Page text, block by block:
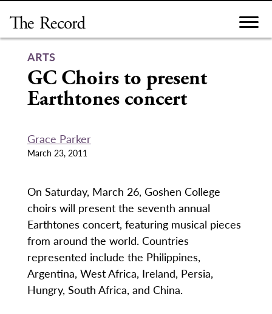
content
ARTS
GC Choirs to present
Earthtones concert
Grace Parker
March 23, 2011
On Saturday, March 26, Goshen College
choirs will present the seventh annual
Earthtones concert, featuring musical pieces
from around the world. Countries
represented include the Philippines,
Argentina, West Africa, Ireland, Persia,
Hungry, South Africa, and China.